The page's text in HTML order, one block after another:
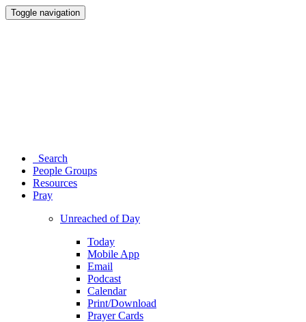
Toggle navigation
Search
People Groups
Resources
Pray
Unreached of Day
Today
Mobile App
Email
Podcast
Calendar
Print/Download
Prayer Cards